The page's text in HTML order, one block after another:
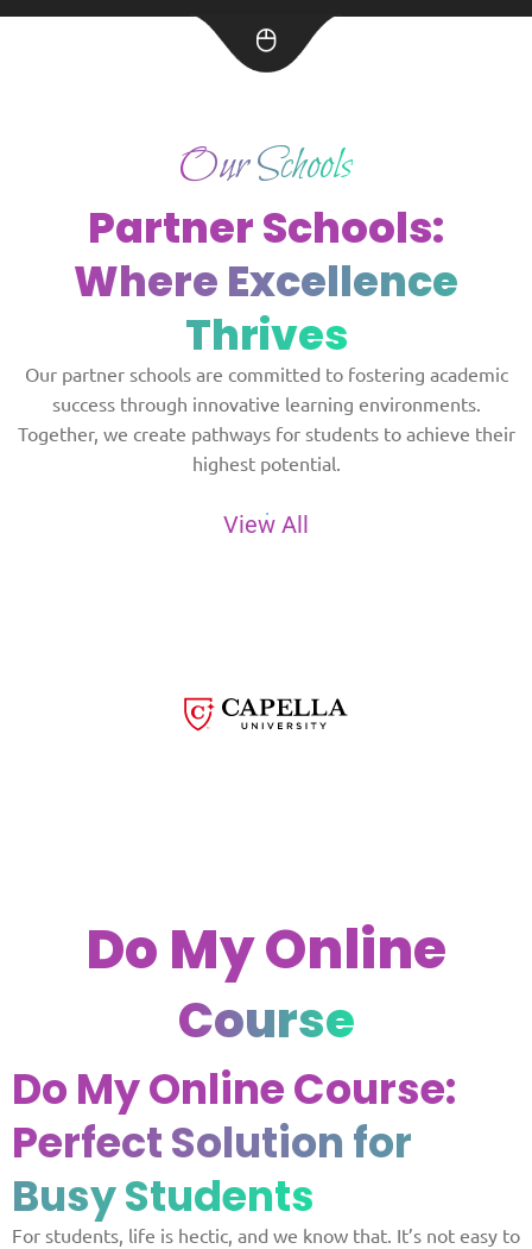
Our Schools
Partner Schools:
Where Excellence
Thrives
Our partner schools are committed to fostering academic
success through innovative learning environments.
Together, we create pathways for students to achieve their
highest potential.
View All
Do My Online
Course
Do My Online Course:
Perfect Solution for
Busy Students
For students, life is hectic, and we know that. It’s not easy to